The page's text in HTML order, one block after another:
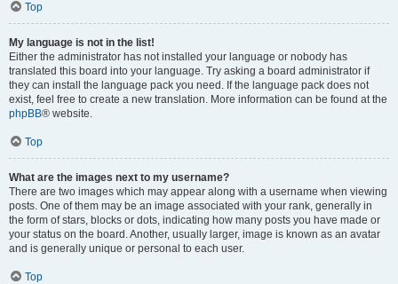
Top
My language is not in the list!
Either the administrator has not installed your language or nobody has
translated this board into your language. Try asking a board administrator if
they can install the language pack you need. If the language pack does not
exist, feel free to create a new translation. More information can be found at the
phpBB® website.
Top
What are the images next to my username?
There are two images which may appear along with a username when viewing
posts. One of them may be an image associated with your rank, generally in
the form of stars, blocks or dots, indicating how many posts you have made or
your status on the board. Another, usually larger, image is known as an avatar
and is generally unique or personal to each user.
Top